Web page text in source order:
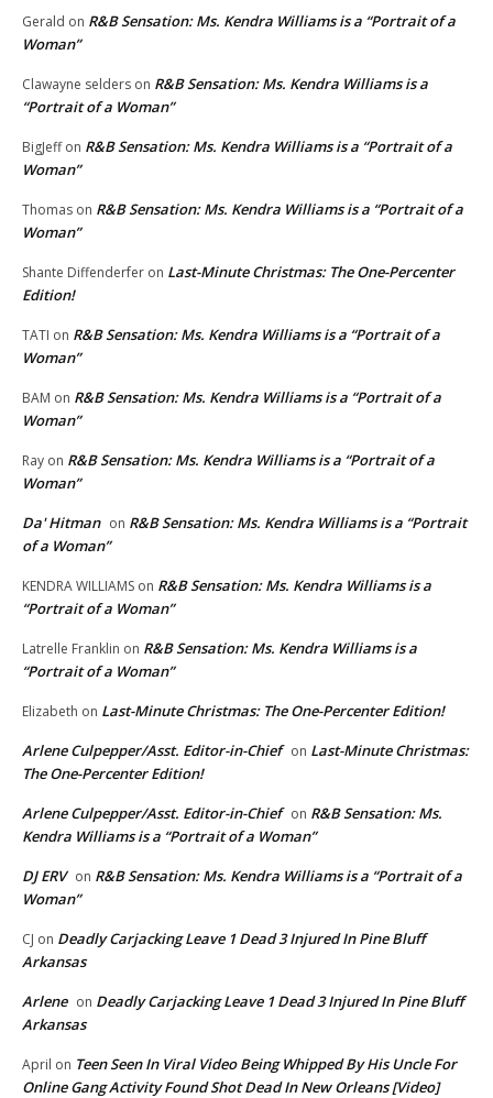
Gerald on R&B Sensation: Ms. Kendra Williams is a “Portrait of a
Woman”
Clawayne selders on R&B Sensation: Ms. Kendra Williams is a
“Portrait of a Woman”
BigJeffon R&B Sensation: Ms. Kendra Williams is a “Portrait of a
Woman”
Thomas on R&B Sensation: Ms. Kendra Williams is a “Portrait of a
Woman”
Shante Diffenderfer on Last-Minute Christmas: The One-Percenter
Edition!
TATI on R&B Sensation: Ms. Kendra Williams is a “Portrait of a
Woman”
BAM on R&B Sensation: Ms. Kendra Williams is a “Portrait of a
Woman”
Ray on R&B Sensation: Ms. Kendra Williams is a “Portrait of a
Woman”
Da' Hitman on R&B Sensation: Ms. Kendra Williams is a “Portrait
of a Woman”
KENDRA WILLIAMS on R&B Sensation: Ms. Kendra Williams is a
“Portrait of a Woman”
Latrelle Franklin on R&B Sensation: Ms. Kendra Williams is a
“Portrait of a Woman”
Elizabeth on Last-Minute Christmas: The One-Percenter Edition!
Arlene Culpepper/Asst. Editor-in-Chief on Last-Minute Christmas:
The One-Percenter Edition!
Arlene Culpepper/Asst. Editor-in-Chief on R&B Sensation: Ms.
Kendra Williams is a “Portrait of a Woman”
DJ ERV on R&B Sensation: Ms. Kendra Williams is a “Portrait of a
Woman”
CJ on Deadly Carjacking Leave 1 Dead 3 Injured In Pine Bluff
Arkansas
Arlene on Deadly Carjacking Leave 1 Dead 3 Injured In Pine Bluff
Arkansas
April on Teen Seen In Viral Video Being Whipped By His Uncle For
Online Gang Activity Found Shot Dead In New Orleans [Video]